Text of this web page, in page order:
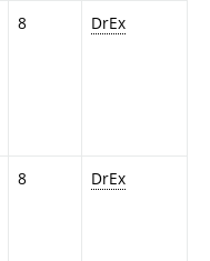
8 DrEx
8 DrEx